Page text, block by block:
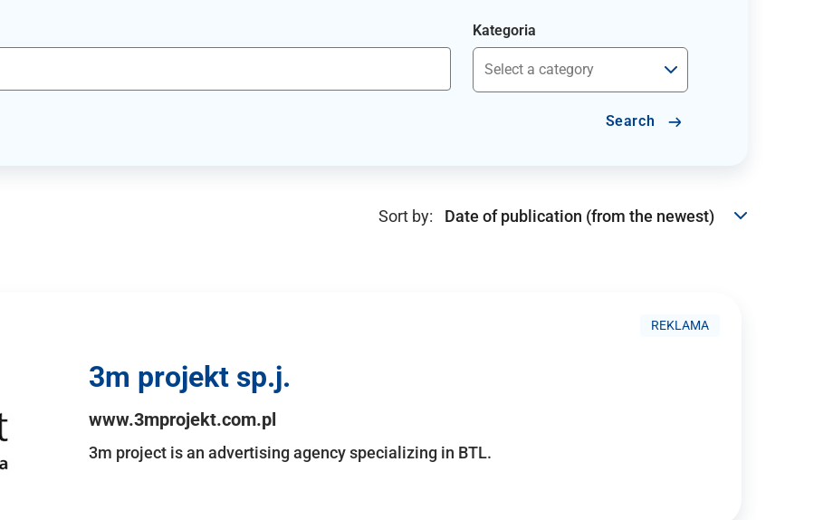
Kategoria
Search
Sort by:
REKLAMA
3m projekt sp.j.
www.3mprojekt.com.pl
3m project is an advertising agency specializing in BTL.